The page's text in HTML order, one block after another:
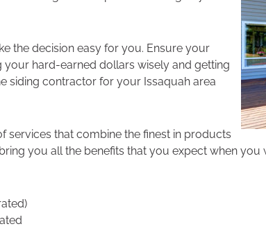
the decision easy for you. Ensure your
hard-earned dollars wisely and getting
siding contractor for your Issaquah area
services that combine the finest in products
you all the benefits that you expect when